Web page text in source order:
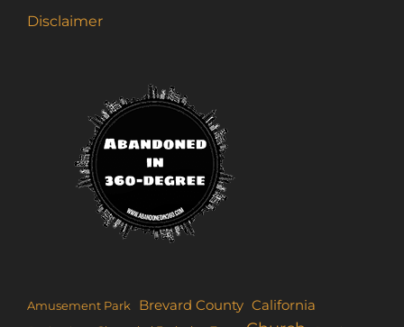
Disclaimer
Amusement Park Brevard County California